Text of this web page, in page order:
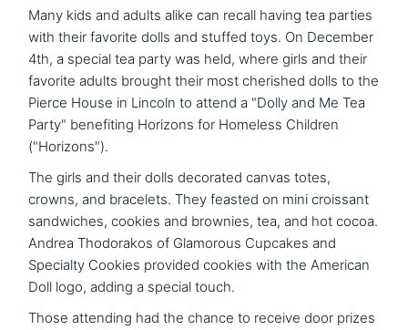
Many kids and adults alike can recall having tea parties
with their favorite dolls and stuffed toys. On December
4th, a special tea party was held, where girls and their
favorite adults brought their most cherished dolls to the
Pierce House in Lincoln to attend a "Dolly and Me Tea
Party" benefiting Horizons for Homeless Children
("Horizons").
The girls and their dolls decorated canvas totes,
crowns, and bracelets. They feasted on mini croissant
sandwiches, cookies and brownies, tea, and hot cocoa.
Andrea Thodorakos of Glamorous Cupcakes and
Specialty Cookies provided cookies with the American
Doll logo, adding a special touch.
Those attending had the chance to receive door prizes